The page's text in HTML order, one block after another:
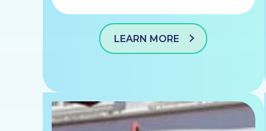
LEARN MORE